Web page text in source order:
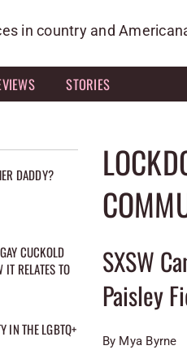
in country and
STORIES
SXSW
Paisley
By Mya Byrne
DADDY?
CUCKOLD
IT RELATES TO
IN THE LGBTQ+